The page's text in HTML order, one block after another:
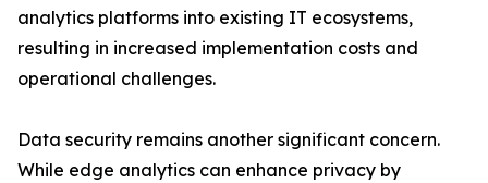
analytics platforms into existing IT ecosystems,
resulting in increased implementation costs and
operational challenges.
Data security remains another significant concern.
While edge analytics can enhance privacy by